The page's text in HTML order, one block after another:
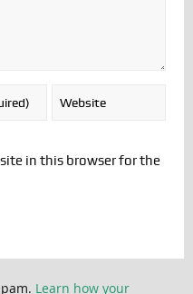
in this browser for the
Learn how your